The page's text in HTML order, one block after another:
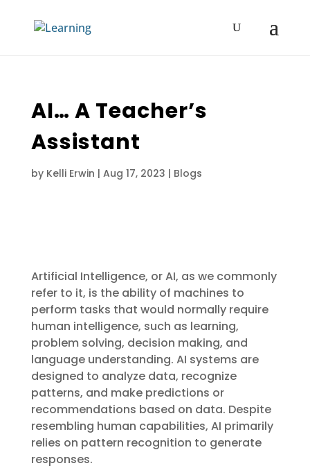
AI… A Teacher’s
Assistant
by Kelli Erwin | Aug 17, 2023 | Blogs
Artificial Intelligence, or AI, as we commonly
refer to it, is the ability of machines to
perform tasks that would normally require
human intelligence, such as learning,
problem solving, decision making, and
language understanding. AI systems are
designed to analyze data, recognize
patterns, and make predictions or
recommendations based on data. Despite
resembling human capabilities, AI primarily
relies on pattern recognition to generate
responses.